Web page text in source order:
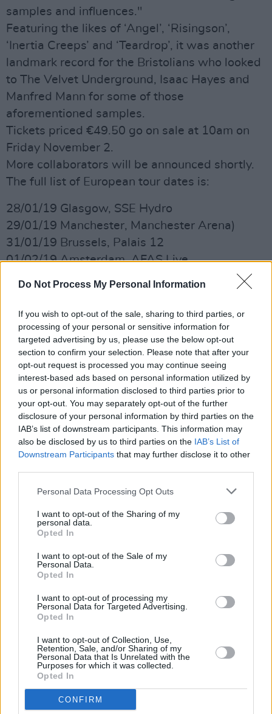
Do Not Process My Personal Information
If you wish to opt-out of the sale, sharing to third parties, or
processing of your personal or sensitive information for
targeted advertising by us, please use the below opt-out
section to confirm your selection. Please note that after your
opt-out request is processed you may continue seeing
interest-based ads based on personal information utilized by
us or personal information disclosed to third parties prior to
your opt-out. You may separately opt-out of the further
disclosure of your personal information by third parties on the
IAB’s list of downstream participants. This information may
also be disclosed by us to third parties on the IAB’s List of
Downstream Participants that may further disclose it to other
Personal Data Processing Opt Outs
I want to opt-out of the Sharing of my
personal data.
Opted In
I want to opt-out of the Sale of my
Personal Data.
Opted In
I want to opt-out of processing my
Personal Data for Targeted Advertising.
Opted In
I want to opt-out of Collection, Use,
Retention, Sale, and/or Sharing of my
Personal Data that Is Unrelated with the
Purposes for which it was collected.
Opted In
CONFIRM
samples and influences."
Featuring the likes of ‘Angel’, ‘Risingson’,
‘Inertia Creeps’ and ‘Teardrop’, it was another
landmark record for the Bristolians who looked
to The Velvet Underground, Isaac Hayes and
Manfred Mann for some of those
aforementioned samples.
Tickets priced €49.50 go on sale at 10am on
Friday November 2.
More collaborators will be announced shortly.
The full list of European tour dates is:
28/01/19 Glasgow, SSE Hydro
29/01/19 Manchester, Manchester Arena)
31/01/19 Brussels, Palais 12
01/02/19 Amsterdam, AFAS Live
06/02/19 Milan, Mediolanum Forum
08/02/19 Rome, Palalottomatica
09/02/19 Padua, Kioene Arena
11/02/19 Paris, Zenith
13/02/19 Nantes, Zenith de Nantes Metropole
14/02/19 Bordeaux, Bordeaux Metropole Arena
18/02/19 Lisbon, Campo Pequeno
22/02/19 London, O2 Arena
24/02/18 Dublin, 3Arena
Advertisement
MUSIC 06 MAY 26
Horace Andy: "Look at the war in the Middle East.
MUSIC 23 APR 26